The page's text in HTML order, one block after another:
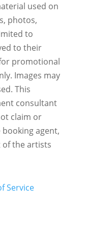
used on
photos,
to
to their
promotional
Images may
This
consultant
claim or
agent,
the artists
Service